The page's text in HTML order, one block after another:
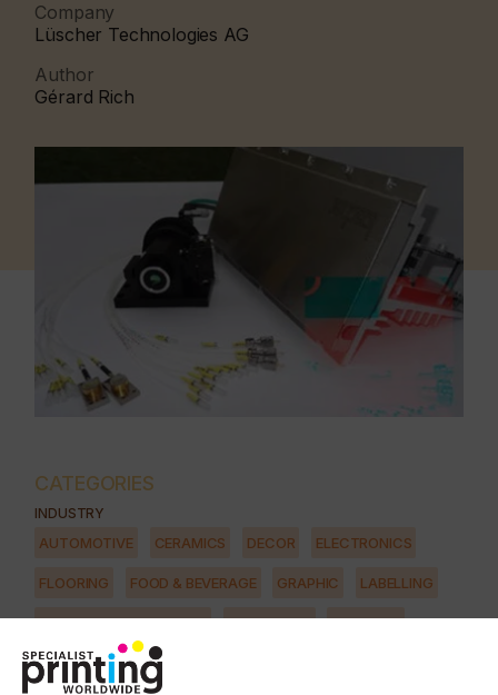
Company
Lüscher Technologies AG
Author
Gérard Rich
CATEGORIES
INDUSTRY
AUTOMOTIVE CERAMICS DECOR ELECTRONICS
FLOORING FOOD & BEVERAGE GRAPHIC LABELLING
MEDICAL & HEALTHCARE PACKAGING SECURITY
TEXTILE